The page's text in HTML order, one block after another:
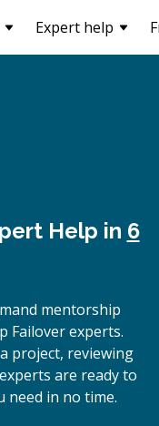
Expert help
Help in 6
mentorship
Failover experts.
project, reviewing
are ready to
need in no time.